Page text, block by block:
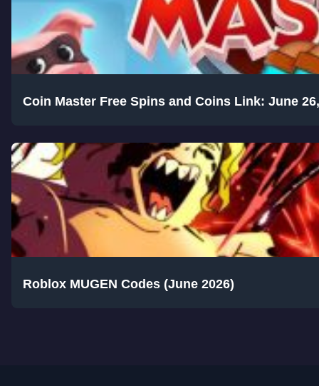
Coin Master Free Spins and Coins Link: June
Roblox MUGEN Codes (June 2026)